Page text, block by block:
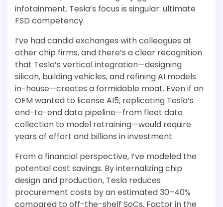
infotainment. Tesla’s focus is singular: ultimate
FSD competency.
I’ve had candid exchanges with colleagues at
other chip firms, and there’s a clear recognition
that Tesla’s vertical integration—designing
silicon, building vehicles, and refining AI models
in-house—creates a formidable moat. Even if an
OEM wanted to license AI5, replicating Tesla’s
end-to-end data pipeline—from fleet data
collection to model retraining—would require
years of effort and billions in investment.
From a financial perspective, I’ve modeled the
potential cost savings. By internalizing chip
design and production, Tesla reduces
procurement costs by an estimated 30–40%
compared to off-the-shelf SoCs. Factor in the